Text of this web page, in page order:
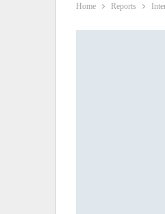
Home Reports